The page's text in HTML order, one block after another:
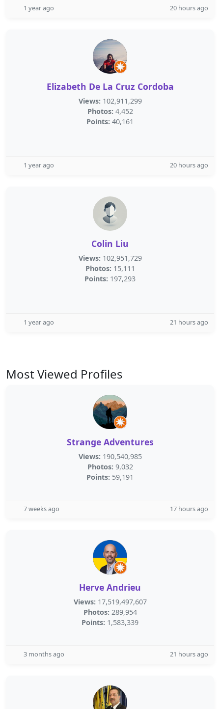
1 year ago 20 hours ago
Elizabeth De La Cruz Cordoba
Views: 102,911,299
Photos: 4,452
Points: 40,161
1 year ago 20 hours ago
Colin Liu
Views: 102,951,729
Photos: 15,111
Points: 197,293
1 year ago 21 hours ago
Most Viewed Profiles
Strange Adventures
Views: 190,540,985
Photos: 9,032
Points: 59,191
7 weeks ago 17 hours ago
Herve Andrieu
Views: 17,519,497,607
Photos: 289,954
Points: 1,583,339
3 months ago 21 hours ago